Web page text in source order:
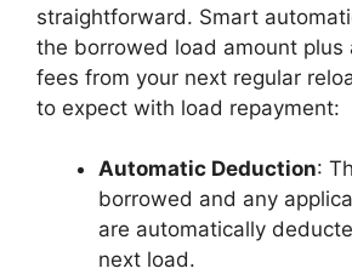
straightforward. Smart
the borrowed load amount plus
fees from your next regular
to expect with load repayment:
Automatic Deduction:
borrowed and any
are automatically
next load.